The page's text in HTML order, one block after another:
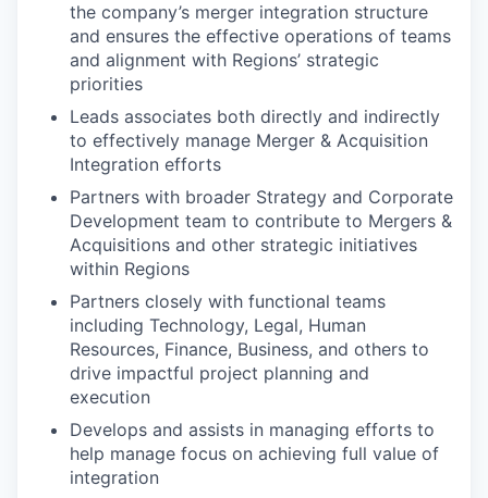
the company’s merger integration structure
and ensures the effective operations of teams
and alignment with Regions’ strategic
priorities
Leads associates both directly and indirectly
to effectively manage Merger & Acquisition
Integration efforts
Partners with broader Strategy and Corporate
Development team to contribute to Mergers &
Acquisitions and other strategic initiatives
within Regions
Partners closely with functional teams
including Technology, Legal, Human
Resources, Finance, Business, and others to
drive impactful project planning and
execution
Develops and assists in managing efforts to
help manage focus on achieving full value of
integration